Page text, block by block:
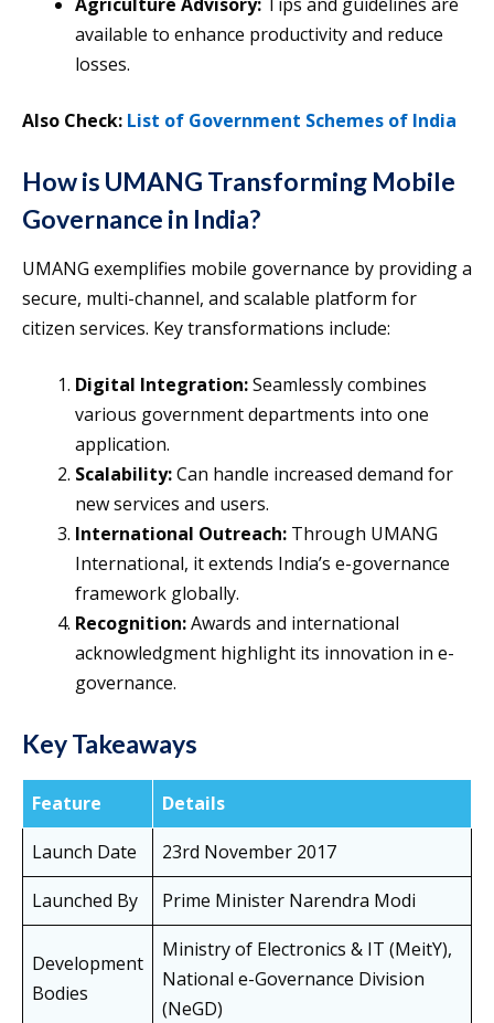
available to enhance productivity and reduce
losses.
Also Check: List of Government Schemes of India
How is UMANG Transforming Mobile
Governance in India?
UMANG exemplifies mobile governance by providing a
secure, multi-channel, and scalable platform for
citizen services. Key transformations include:
Digital Integration:Seamlessly combines
various government departments into one
application.
Scalability:Can handle increased demand for
new services and users.
International Outreach: Through UMANG
International, it extends India’s e-governance
framework globally.
Recognition:Awards and international
acknowledgment highlight its innovation in e-
governance.
Key Takeaways
Feature
Details
Launch Date
23rd November 2017
Launched By
Prime Minister Narendra Modi
Development
Bodies
Ministry of Electronics & IT (MeitY),
National e-Governance Division
(NeGD)